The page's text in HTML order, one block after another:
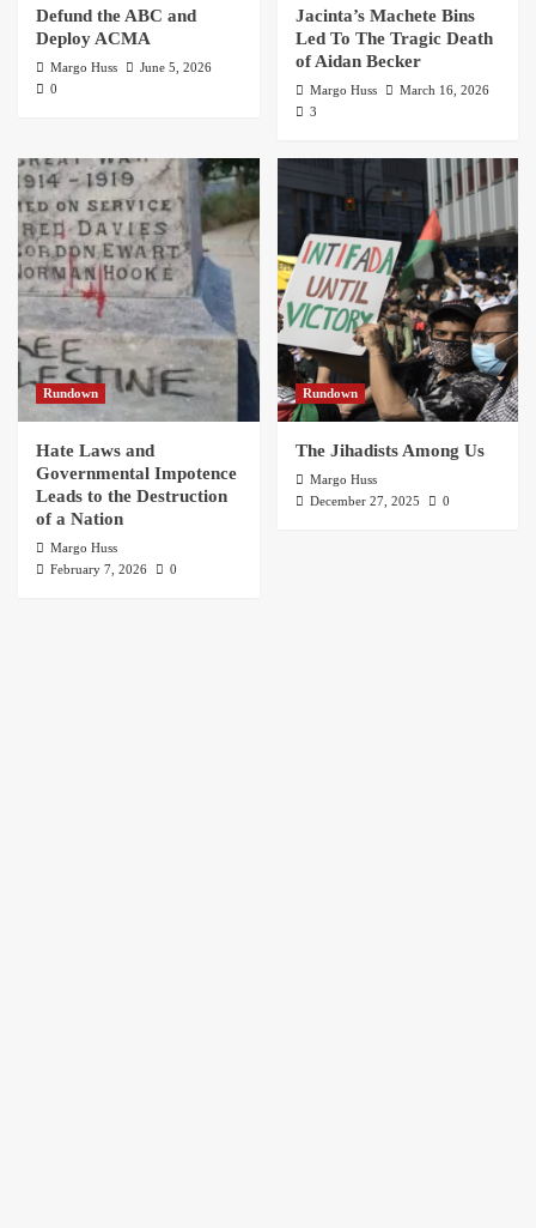
Defund the ABC and
Deploy ACMA
Margo Huss
June 5, 2026
0
Jacinta’s Machete Bins
Led To The Tragic Death
of Aidan Becker
Margo Huss
March 16, 2026
3
Rundown
Hate Laws and
Governmental Impotence
Leads to the Destruction
of a Nation
Margo Huss
February 7, 2026
0
Rundown
The Jihadists Among Us
Margo Huss
December 27, 2025
0